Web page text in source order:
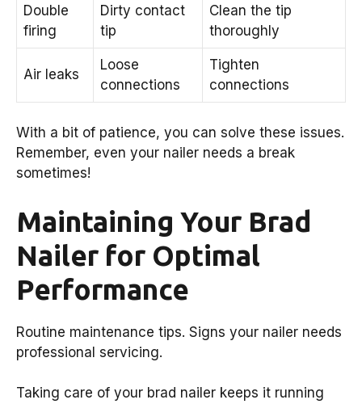
Double
firing
Dirty contact
tip
Clean the tip
thoroughly
Air leaks
Loose
connections
Tighten
connections
With a bit of patience, you can solve these issues.
Remember, even your nailer needs a break
sometimes!
Maintaining Your Brad
Nailer for Optimal
Performance
Routine maintenance tips. Signs your nailer needs
professional servicing.
Taking care of your brad nailer keeps it running